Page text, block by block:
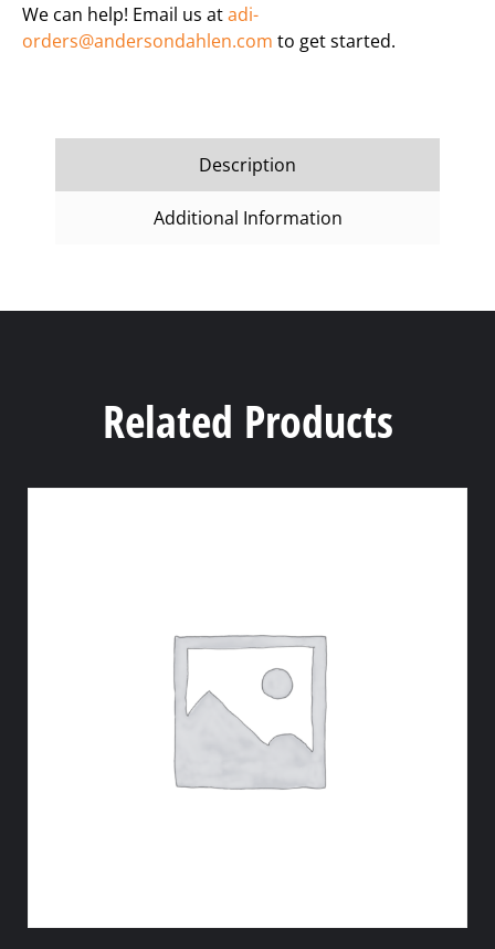
We can help! Email us atadi-
orders@andersondahlen.com to get started.
Description
Additional Information
Related Products